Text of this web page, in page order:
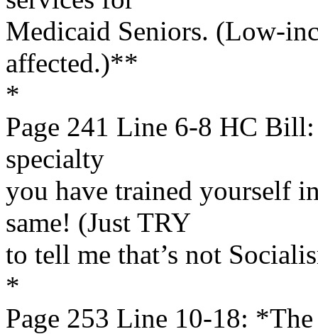
Medicaid Seniors. (Low-
affected.)**
*
Page 241 Line 6-8 HC
specialty
you have trained yourself
same! (Just TRY
to tell me that’s not
*
Page 253 Line 10-18: